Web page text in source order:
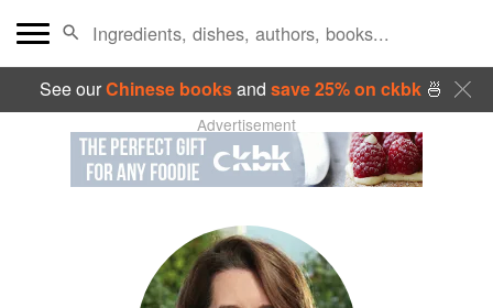
See ourChinese booksand save 25% on ckbk🍜
Advertisement